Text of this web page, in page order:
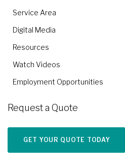
Service Area
Digital Media
Resources
Watch Videos
Employment Opportunities
Request a Quote
GET YOUR QUOTE TODAY